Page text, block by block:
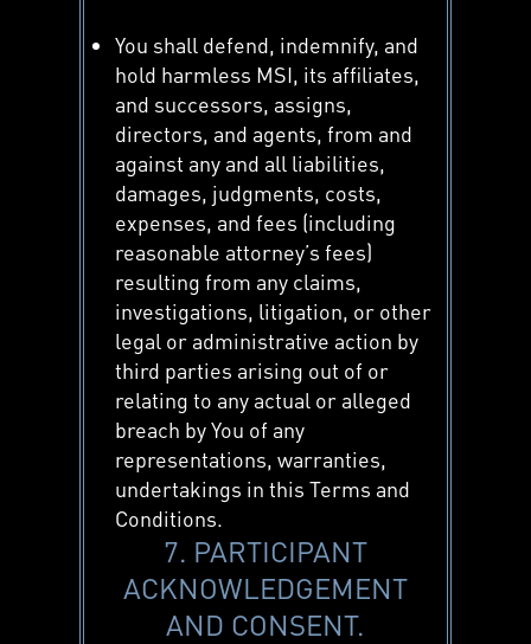
You shall defend, indemnify, and
hold harmless MSI, its affiliates,
and successors, assigns,
directors, and agents, from and
against any and all liabilities,
damages, judgments, costs,
expenses, and fees (including
reasonable attorney’s fees)
resulting from any claims,
investigations, litigation, or other
legal or administrative action by
third parties arising out of or
relating to any actual or alleged
breach by You of any
representations, warranties,
undertakings in this Terms and
Conditions.
7. PARTICIPANT
ACKNOWLEDGEMENT
AND CONSENT.